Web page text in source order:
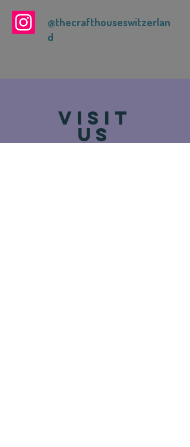
@thecrafthouseswitzerlan
d
VISIT
US